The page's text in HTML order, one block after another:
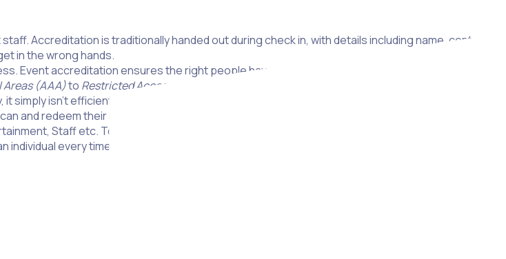
Accreditation is traditionally handed out during check in, with details including name, contact
in the wrong hands.
Event accreditation ensures the right people have access to the right areas, which helps to
Areas (AAA)to Restricted Access
isn’t efficient to have everyone checking in individually to secure their meal vouchers.
and redeem their meals quickly from selected vendors.
Staff etc. To help security staff do their job successfully, event accreditation is an
individual every time.